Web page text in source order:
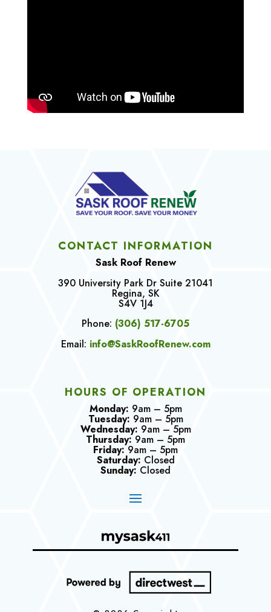
CONTACT INFORMATION
Sask Roof Renew
390 University Park Dr Suite 21041
Regina, SK
S4V 1J4
Phone: (306) 517-6705
Email: info@SaskRoofRenew.com
HOURS OF OPERATION
Monday: 9am – 5pm
Tuesday: 9am – 5pm
Wednesday: 9am – 5pm
Thursday:9am – 5pm
Friday:9am – 5pm
Saturday: Closed
Sunday: Closed